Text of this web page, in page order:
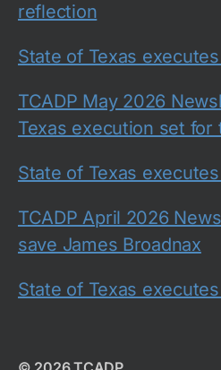
reflection
State of Texas
TCADP May 2026
Texas execution set for
State of Texas
TCADP April 2026
save James Broadnax
State of Texas